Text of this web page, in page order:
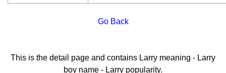
Go Back
This is the detail page and contains Larry meaning - Larry
boy name - Larry popularity.